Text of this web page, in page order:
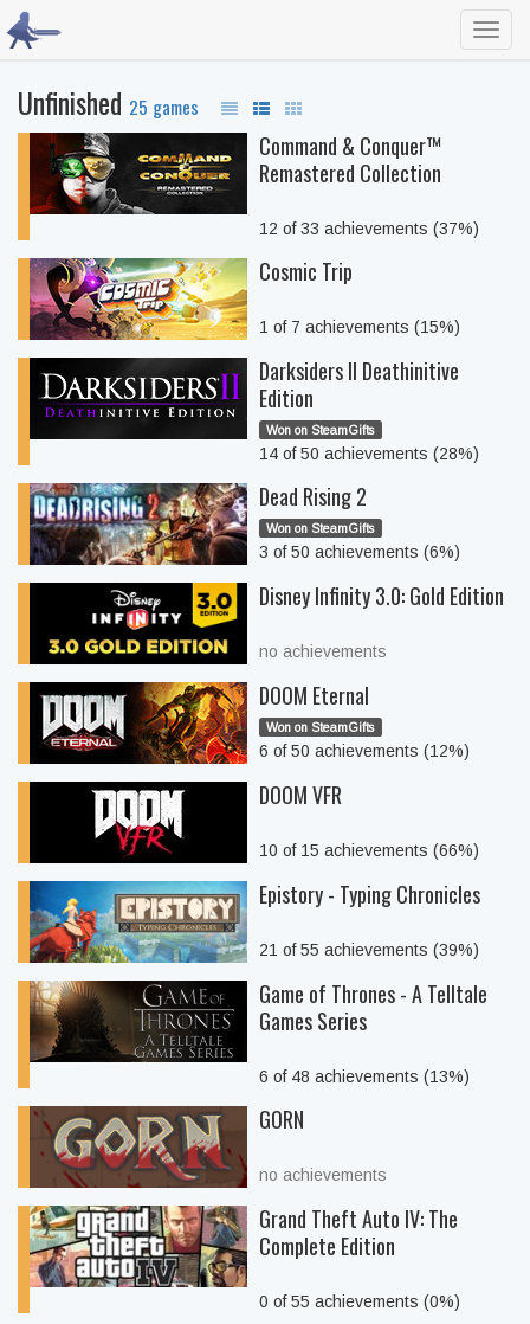
Unfinished 25 games
Command & Conquer™
Remastered Collection
12 of 33 achievements (37%)
Cosmic Trip
1 of 7 achievements (15%)
Darksiders II Deathinitive
Edition
Won on SteamGifts
14 of 50 achievements (28%)
Dead Rising 2
Won on SteamGifts
3 of 50 achievements (6%)
Disney Infinity 3.0: Gold Edition
no achievements
DOOM Eternal
Won on SteamGifts
6 of 50 achievements (12%)
DOOM VFR
10 of 15 achievements (66%)
Epistory - Typing Chronicles
21 of 55 achievements (39%)
Game of Thrones - A Telltale
Games Series
6 of 48 achievements (13%)
GORN
no achievements
Grand Theft Auto IV: The
Complete Edition
0 of 55 achievements (0%)